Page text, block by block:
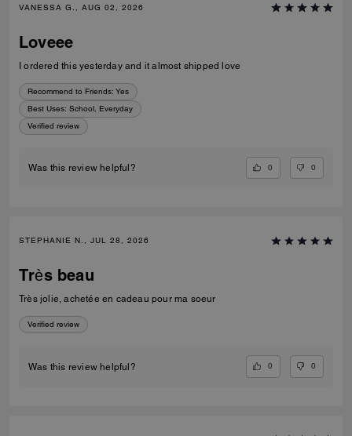
VANESSA G., AUG 02, 2026
Loveee
I ordered this yesterday and it almost shipped love
Recommend to Friends: Yes
Best Uses: School, Everyday
Verified review
Was this review helpful? 0 0
STEPHANIE N., JUL 28, 2026
Très beau
Très jolie, achetée en cadeau pour ma soeur
Verified review
Was this review helpful? 0 0